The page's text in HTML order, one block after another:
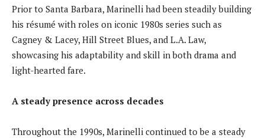
Prior to Santa Barbara, Marinelli had been steadily building
his résumé with roles on iconic 1980s series such as
Cagney & Lacey, Hill Street Blues, and L.A. Law,
showcasing his adaptability and skill in both drama and
light-hearted fare.
A steady presence across decades
Throughout the 1990s, Marinelli continued to be a steady